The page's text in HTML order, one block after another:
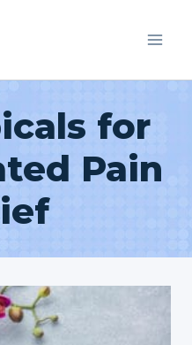
for
Pain